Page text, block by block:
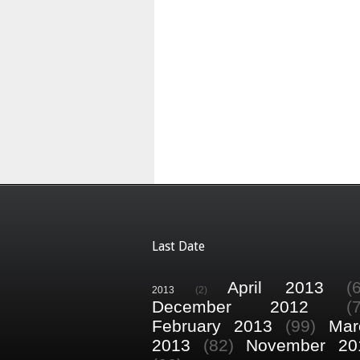
Last Date
2013 (2) April 2013
December 2012
February 2013
(99)
2013
(82)
November